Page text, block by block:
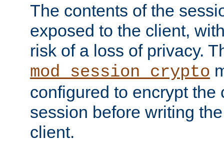
The contents of the
exposed to the client,
risk of a loss of privacy.
mod_session_crypto
configured to encrypt the
session before writing
client.